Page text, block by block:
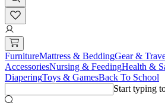
FurnitureMattress & BeddingGear &
AccessoriesNursing & FeedingHealth &
DiaperingToys & GamesBack To School
Start typing